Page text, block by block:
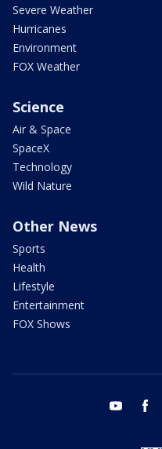
Severe Weather
Hurricanes
Environment
FOX Weather
Science
Air & Space
SpaceX
Technology
Wild Nature
Other News
Sports
Health
Lifestyle
Entertainment
FOX Shows
youtube